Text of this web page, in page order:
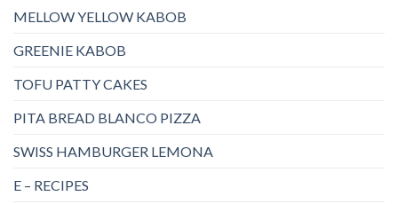
MELLOW YELLOW KABOB
GREENIE KABOB
TOFU PATTY CAKES
PITA BREAD BLANCO PIZZA
SWISS HAMBURGER LEMONA
E – RECIPES